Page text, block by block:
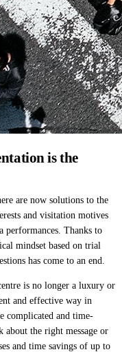
is the
are now solutions to the
and visitation motives
Thanks to
mindset based on trial
has come to an end.
is no longer a luxury or
and effective way in
complicated and time-
about the right message or
and time savings of up to